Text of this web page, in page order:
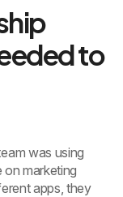
to
was using
marketing
apps, they